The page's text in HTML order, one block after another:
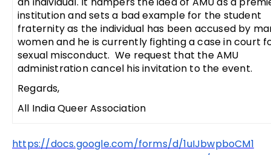
institution and sets a bad example for the student
fraternity as the individual has been accused by
women and he is currently fighting a case in court
sexual misconduct. We request that the AMU
administration cancel his invitation to the event.
Regards,
All India Queer Association
https://docs.google.com/forms/d/1uIJbwpboCM1